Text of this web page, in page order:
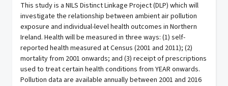
This study is a NILS Distinct Linkage Project (DLP) which will
investigate the relationship between ambient air pollution
exposure and individual-level health outcomes in Northern
Ireland. Health will be measured in three ways: (1) self-
reported health measured at Census (2001 and 2011); (2)
mortality from 2001 onwards; and (3) receipt of prescriptions
used to treat certain health conditions from YEAR onwards.
Pollution data are available annually between 2001 and 2016